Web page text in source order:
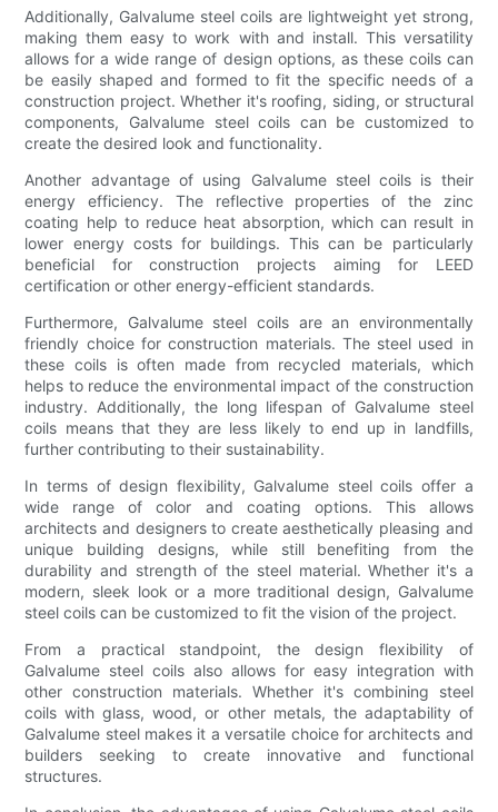
Additionally, Galvalume steel coils are lightweight yet strong,
making them easy to work with and install. This versatility
allows for a wide range of design options, as these coils can
be easily shaped and formed to fit the specific needs of a
construction project. Whether it's roofing, siding, or structural
components, Galvalume steel coils can be customized to
create the desired look and functionality.
Another advantage of using Galvalume steel coils is their
energy efficiency. The reflective properties of the zinc
coating help to reduce heat absorption, which can result in
lower energy costs for buildings. This can be particularly
beneficial for construction projects aiming for LEED
certification or other energy-efficient standards.
Furthermore, Galvalume steel coils are an environmentally
friendly choice for construction materials. The steel used in
these coils is often made from recycled materials, which
helps to reduce the environmental impact of the construction
industry. Additionally, the long lifespan of Galvalume steel
coils means that they are less likely to end up in landfills,
further contributing to their sustainability.
In terms of design flexibility, Galvalume steel coils offer a
wide range of color and coating options. This allows
architects and designers to create aesthetically pleasing and
unique building designs, while still benefiting from the
durability and strength of the steel material. Whether it's a
modern, sleek look or a more traditional design, Galvalume
steel coils can be customized to fit the vision of the project.
From a practical standpoint, the design flexibility of
Galvalume steel coils also allows for easy integration with
other construction materials. Whether it's combining steel
coils with glass, wood, or other metals, the adaptability of
Galvalume steel makes it a versatile choice for architects and
builders seeking to create innovative and functional
structures.